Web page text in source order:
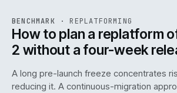
ISSUE046 REPL ·IWEB
BENCHMARK · REPLATFORMING
How to plan a replatform
2 without a four-week
A long pre-launch freeze concentrates
reducing it. A continuous-migration